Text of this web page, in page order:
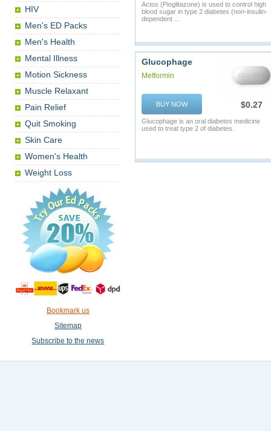
HIV
Men's ED Packs
Men's Health
Mental Illness
Motion Sickness
Muscle Relaxant
Pain Relief
Quit Smoking
Skin Care
Women's Health
Weight Loss
Bookmark us
Sitemap
Subscribe to the news
Actos (Pioglitazone) is used to control high
blood sugar in type 2 diabetes (non-insulin-
dependent ...
Glucophage
Metformin
BUY NOW $0.27
Glucophage is an oral diabetes medicine
used to treat type 2 of diabetes.